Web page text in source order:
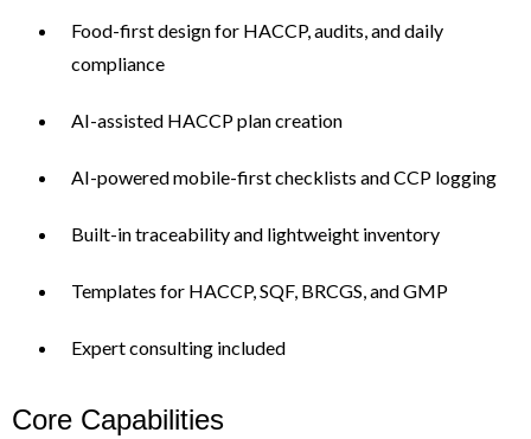
Food-first design for HACCP, audits, and daily
compliance
AI-assisted HACCP plan creation
AI-powered mobile-first checklists and CCP logging
Built-in traceability and lightweight inventory
Templates for HACCP, SQF, BRCGS, and GMP
Expert consulting included
Core Capabilities